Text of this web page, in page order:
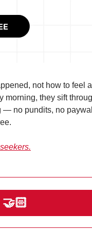
morning, they sift
— no pundits, no
🤝🏻